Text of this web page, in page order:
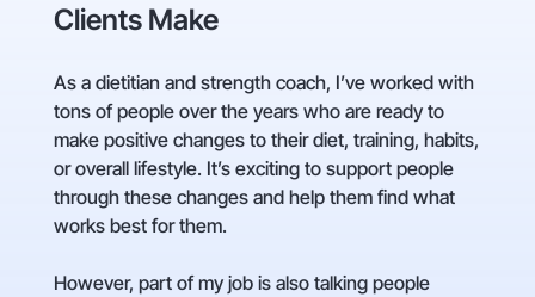
Clients Make
As a dietitian and strength coach, I’ve worked with
tons of people over the years who are ready to
make positive changes to their diet, training, habits,
or overall lifestyle. It’s exciting to support people
through these changes and help them find what
works best for them.
However, part of my job is also talking people